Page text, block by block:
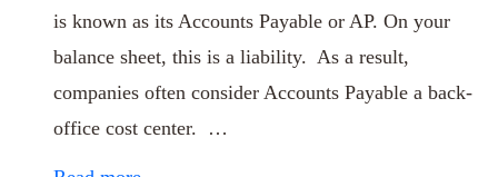
is known as its Accounts Payable or AP. On your
balance sheet, this is a liability. As a result,
companies often consider Accounts Payable a back-
office cost center. …